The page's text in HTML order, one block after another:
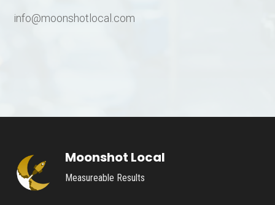
info@moonshotlocal.com
Moonshot Local
Measureable Results